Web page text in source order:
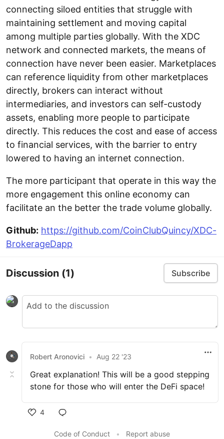
connecting siloed entities that struggle with
maintaining settlement and moving capital
among multiple parties globally. With the XDC
network and connected markets, the means of
connection have never been easier. Marketplaces
can reference liquidity from other marketplaces
directly, brokers can interact without
intermediaries, and investors can self-custody
assets, enabling more people to participate
directly. This reduces the cost and ease of access
to financial services, with the barrier to entry
lowered to having an internet connection.
The more participant that operate in this way the
more engagement this online economy can
facilitate an the better the trade volume globally.
Github: https://github.com/CoinClubQuincy/XDC-
BrokerageDapp
Discussion (1) Subscribe
Robert Aronovici • Aug 22 '23
Great explanation! This will be a good stepping
stone for those who will enter the DeFi space!
4
Code of Conduct • Report abuse